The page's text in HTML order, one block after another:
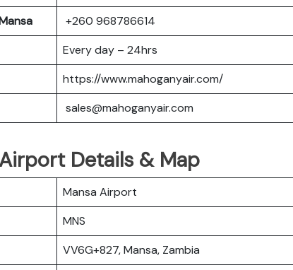
+260 968786614
Every day – 24hrs
https://www.mahoganyair.com/
sales@mahoganyair.com
Details & Map
Mansa Airport
MNS
VV6G+827, Mansa, Zambia